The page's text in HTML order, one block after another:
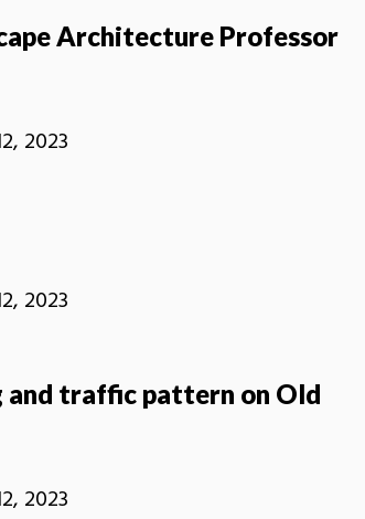
Architecture Professor
2023
2023
and traffic pattern on Old
2023